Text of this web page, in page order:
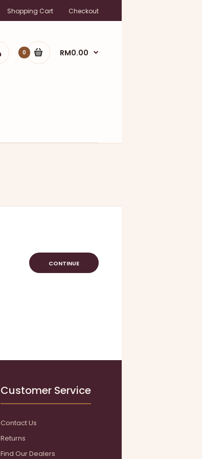
Shopping Cart Checkout
0 RM0.00
CONTINUE
Customer Service
Contact Us
Returns
Find Our Dealers